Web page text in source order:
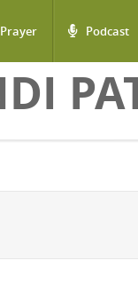
Prayer Podcast